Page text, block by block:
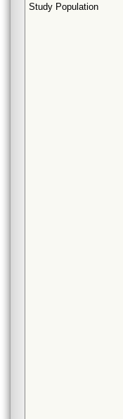
Study Population